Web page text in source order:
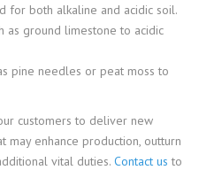
for both alkaline and acidic soil.
as ground limestone to acidic
pine needles or peat moss to
customers to deliver new
may enhance production, outturn
vital duties. Contact us to